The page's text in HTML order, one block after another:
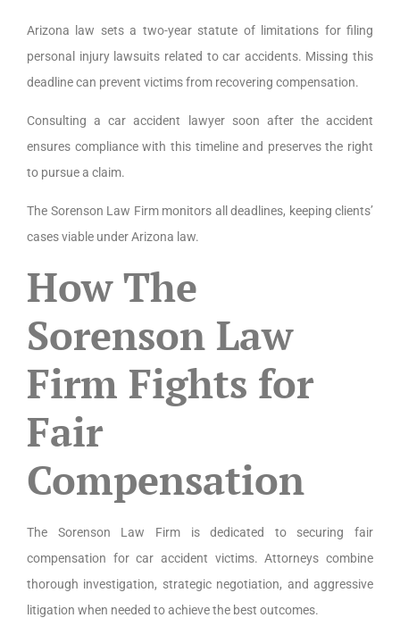
Arizona law sets a two-year statute of limitations for filing
personal injury lawsuits related to car accidents. Missing this
deadline can prevent victims from recovering compensation.
Consulting a car accident lawyer soon after the accident
ensures compliance with this timeline and preserves the right
to pursue a claim.
The Sorenson Law Firm monitors all deadlines, keeping clients’
cases viable under Arizona law.
How The
Sorenson Law
Firm Fights for
Fair
Compensation
The Sorenson Law Firm is dedicated to securing fair
compensation for car accident victims. Attorneys combine
thorough investigation, strategic negotiation, and aggressive
litigation when needed to achieve the best outcomes.